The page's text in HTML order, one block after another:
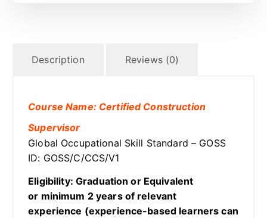
Description Reviews (0)
Course Name: Certified Construction
Supervisor
Global Occupational Skill Standard – GOSS
ID: GOSS/C/CCS/V1
Eligibility: Graduation or Equivalent
or minimum 2 years of relevant
experience (experience-based learners can